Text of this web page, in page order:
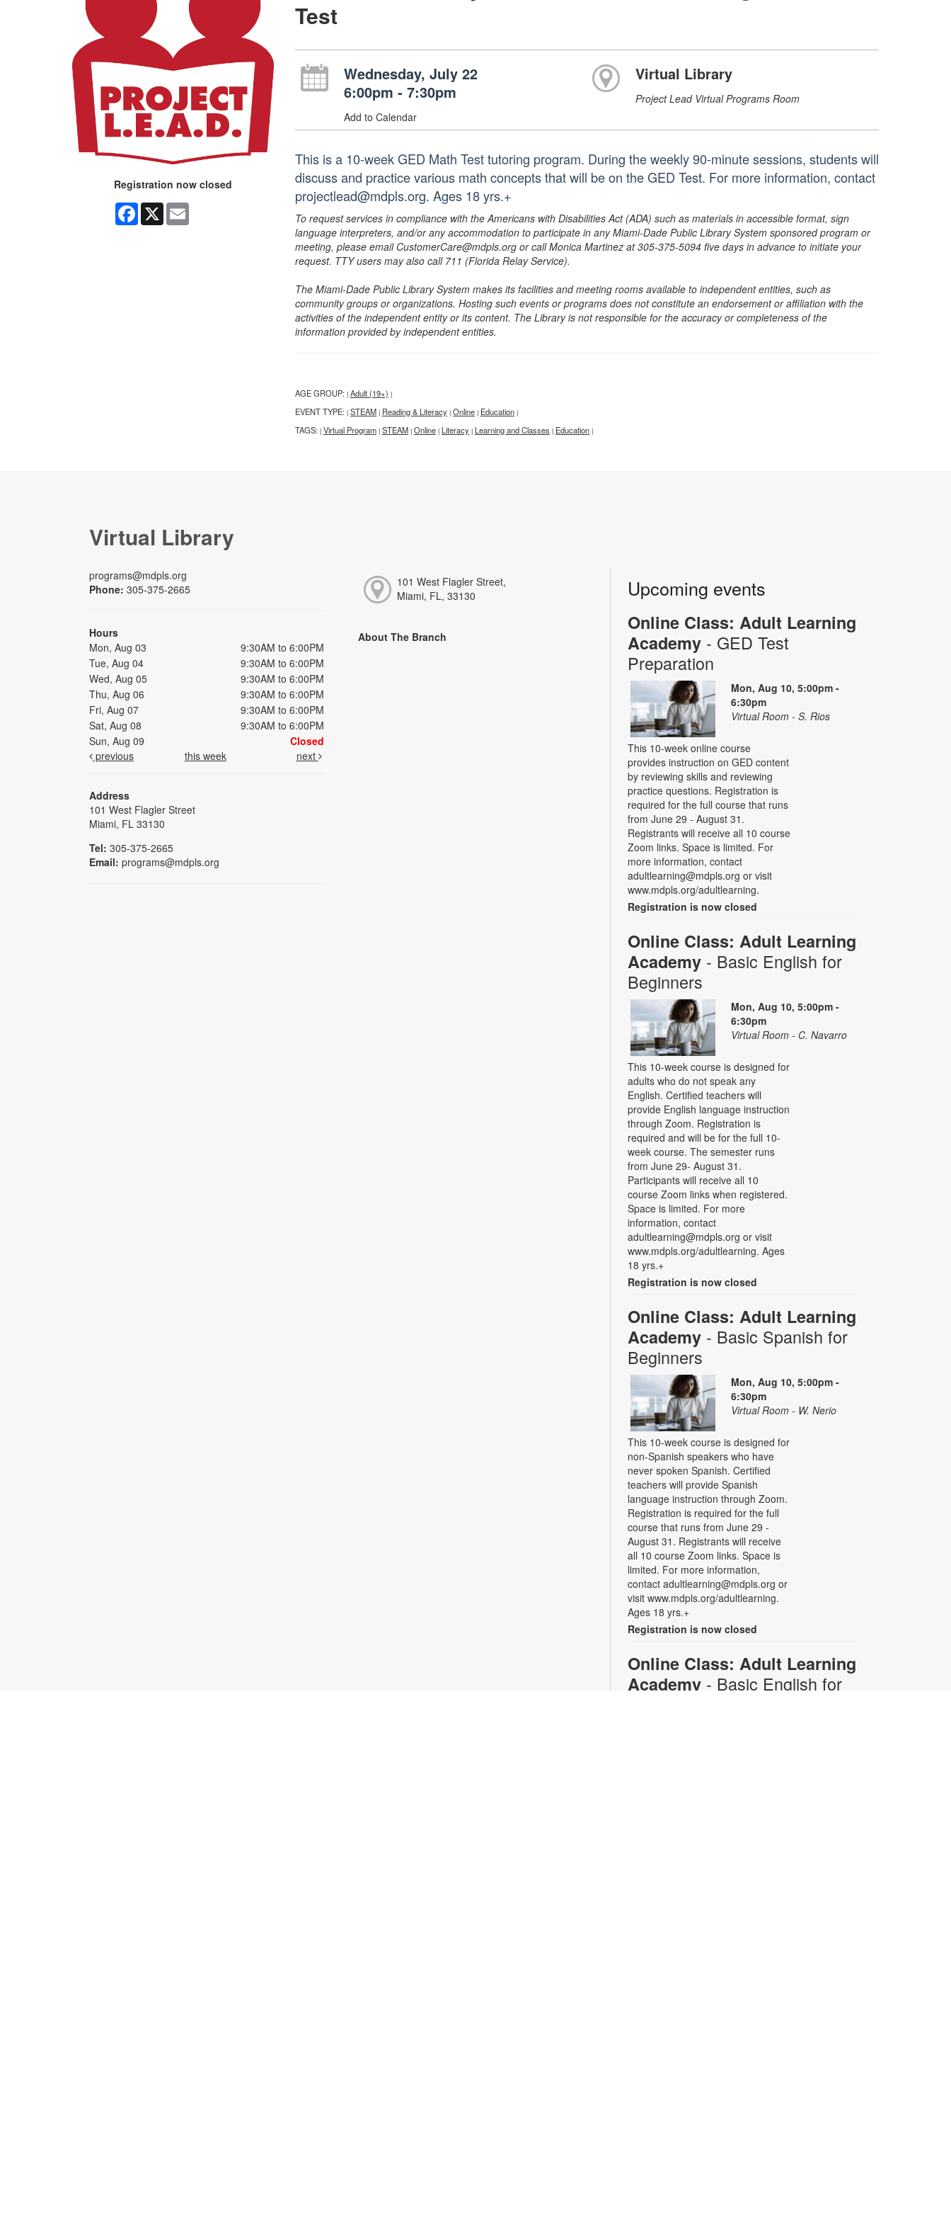
Registration now closed
Facebook
X Email
Test
Wednesday, July 22
6:00pm - 7:30pm
Add to Calendar
Virtual Library
Project Lead Virtual Programs Room
This is a 10-week GED Math Test tutoring program. During the weekly 90-minute sessions, students will
discuss and practice various math concepts that will be on the GED Test. For more information, contact
projectlead@mdpls.org. Ages 18 yrs.+
To request services in compliance with the Americans with Disabilities Act (ADA) such as materials in accessible format, sign
language interpreters, and/or any accommodation to participate in any Miami-Dade Public Library System sponsored program or
meeting, please email CustomerCare@mdpls.org or call Monica Martinez at 305-375-5094 five days in advance to initiate your
request. TTY users may also call 711 (Florida Relay Service).
The Miami-Dade Public Library System makes its facilities and meeting rooms available to independent entities, such as
community groups or organizations. Hosting such events or programs does not constitute an endorsement or affiliation with the
activities of the independent entity or its content. The Library is not responsible for the accuracy or completeness of the
information provided by independent entities.
AGE GROUP: | Adult (19+) |
EVENT TYPE: | STEAM | Reading & Literacy | Online | Education |
TAGS: | Virtual Program | STEAM | Online | Literacy | Learning and Classes | Education |
Virtual Library
programs@mdpls.org
Phone: 305-375-2665
Hours
Mon, Aug 03
9:30AM to 6:00PM
Tue, Aug 04
9:30AM to 6:00PM
Wed, Aug 05
9:30AM to 6:00PM
Thu, Aug 06
9:30AM to 6:00PM
Fri, Aug 07
9:30AM to 6:00PM
Sat, Aug 08
9:30AM to 6:00PM
Sun, Aug 09
Closed
previous
this week next
Address
101 West Flagler Street
Miami, FL 33130
Tel: 305-375-2665
Email: programs@mdpls.org
101 West Flagler Street,
Miami, FL, 33130
About The Branch
Upcoming events
Online Class: Adult Learning
Academy - GED Test
Preparation
Mon, Aug 10, 5:00pm -
6:30pm
Virtual Room - S. Rios
This 10-week online course
provides instruction on GED content
by reviewing skills and reviewing
practice questions. Registration is
required for the full course that runs
from June 29 - August 31.
Registrants will receive all 10 course
Zoom links. Space is limited. For
more information, contact
adultlearning@mdpls.org or visit
www.mdpls.org/adultlearning.
Registration is now closed
Online Class: Adult Learning
Academy - Basic English for
Beginners
Mon, Aug 10, 5:00pm -
6:30pm
Virtual Room - C. Navarro
This 10-week course is designed for
adults who do not speak any
English. Certified teachers will
provide English language instruction
through Zoom. Registration is
required and will be for the full 10-
week course. The semester runs
from June 29- August 31.
Participants will receive all 10
course Zoom links when registered.
Space is limited. For more
information, contact
adultlearning@mdpls.org or visit
www.mdpls.org/adultlearning. Ages
18 yrs.+
Registration is now closed
Online Class: Adult Learning
Academy - Basic Spanish for
Beginners
Mon, Aug 10, 5:00pm -
6:30pm
Virtual Room - W. Nerio
This 10-week course is designed for
non-Spanish speakers who have
never spoken Spanish. Certified
teachers will provide Spanish
language instruction through Zoom.
Registration is required for the full
course that runs from June 29 -
August 31. Registrants will receive
all 10 course Zoom links. Space is
limited. For more information,
contact adultlearning@mdpls.org or
visit www.mdpls.org/adultlearning.
Ages 18 yrs.+
Registration is now closed
Online Class: Adult Learning
Academy - Basic English for